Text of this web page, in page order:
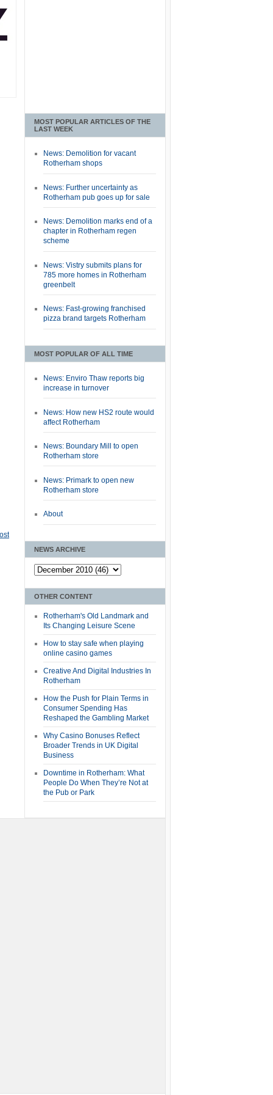
MOST POPULAR ARTICLES OF THE
LAST WEEK
News: Demolition for vacant
Rotherham shops
News: Further uncertainty as
Rotherham pub goes up for sale
News: Demolition marks end of a
chapter in Rotherham regen
scheme
News: Vistry submits plans for
785 more homes in Rotherham
greenbelt
News: Fast-growing franchised
pizza brand targets Rotherham
MOST POPULAR OF ALL TIME
News: Enviro Thaw reports big
increase in turnover
News: How new HS2 route would
affect Rotherham
News: Boundary Mill to open
Rotherham store
News: Primark to open new
Rotherham store
About
NEWS ARCHIVE
OTHER CONTENT
Rotherham's Old Landmark and
Its Changing Leisure Scene
How to stay safe when playing
online casino games
Creative And Digital Industries In
Rotherham
How the Push for Plain Terms in
Consumer Spending Has
Reshaped the Gambling Market
Why Casino Bonuses Reflect
Broader Trends in UK Digital
Business
Downtime in Rotherham: What
People Do When They’re Not at
the Pub or Park